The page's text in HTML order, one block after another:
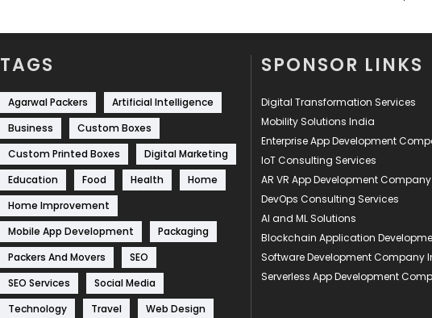
TAGS
Agarwal Packers
Artificial Intelligence
Business
Custom Boxes
Custom Printed Boxes
Digital Marketing
Education
Food Health
Home
Home Improvement
Mobile App Development
Packaging
Packers And Movers
SEO
SEO Services
Social Media
Technology
Travel Web Design
SPONSOR LINKS
Digital Transformation Services
Mobility Solutions India
Enterprise App Development
IoT Consulting Services
AR VR App Development Company
DevOps Consulting Services
AI and ML Solutions
Blockchain Application
Software Development Company
Serverless App Development